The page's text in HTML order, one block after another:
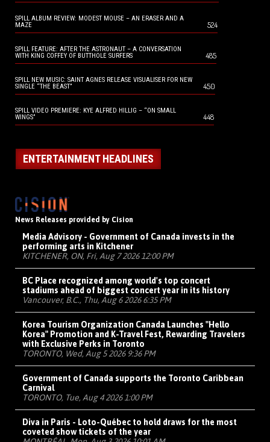
SPILL ALBUM REVIEW: MODEST MOUSE – AN ERASER AND A
MAZE
524
SPILL FEATURE: AFTER THE ASTRONAUT – A CONVERSATION
WITH KING COFFEY OF BUTTHOLE SURFERS
485
SPILL NEW MUSIC: SAINT AGNES RELEASE VISUALISER FOR NEW
SINGLE “THE BEAST”
450
SPILL VIDEO PREMIERE: KYE ALFRED HILLIG – “ON SMALL
WINGS”
448
ENTERTAINMENT HEADLINES
News Releases provided by Cision
Media Advisory - Government of Canada invests in the
performing arts in Kitchener
KITCHENER, ON, Fri, Aug 7 2026 12:00 PM
BC Place recognized among world's top concert
stadiums ahead of biggest concert year in its history
Vancouver, B.C., Thu, Aug 6 2026 6:35 PM
Korea Tourism Organization Canada Launches "Hello
Korea" Promotion and K-Travel Fest, Rewarding Travelers
with Exclusive Perks in Toronto
TORONTO, Wed, Aug 5 2026 9:36 PM
Government of Canada supports the Toronto Caribbean
Carnival
TORONTO, Tue, Aug 4 2026 1:00 PM
Diva in Paris - Loto-Québec to hold draws for the most
coveted show tickets of the year